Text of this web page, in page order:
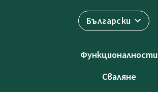
Български
Функционалности
Сваляне